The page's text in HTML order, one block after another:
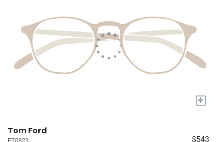
+
Tom Ford
FT0823 $543